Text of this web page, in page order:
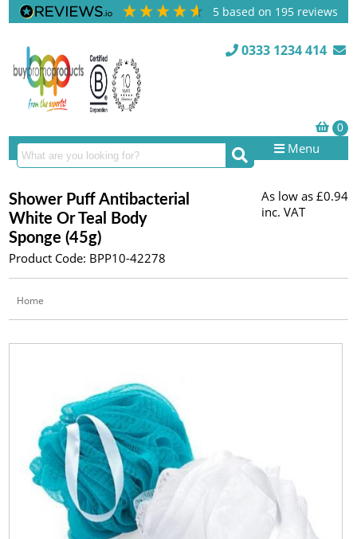
5 based on 195 reviews
0333 1234 414
Menu
Shower Puff Antibacterial
White Or Teal Body
Sponge (45g)
Product Code: BPP10-42278
As low as £0.94
inc. VAT
Home